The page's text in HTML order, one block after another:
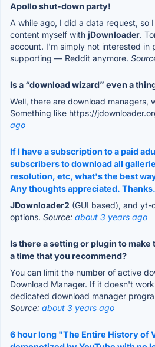
Apollo shut-down party!
A while ago, I did a data request, so
content myself with jDownloader.
account. I'm simply not interested
supporting — Reddit anymore.
Is a “download wizard” even a
Well, there are download managers,
Something like https://
ago
If I have a subscription to a paid
subscribers to download all
resolution, etc, what's the best
Any thoughts appreciated. Thanks.
JDownloader2 (GUI based), and yt-
options. Source: about 3 years ago
Is there a setting or plugin to make
a time that you recommend?
You can limit the number of active
Download Manager. If it doesn't
dedicated download manager
Source: about 3 years ago
6 hour long "The Entire History of